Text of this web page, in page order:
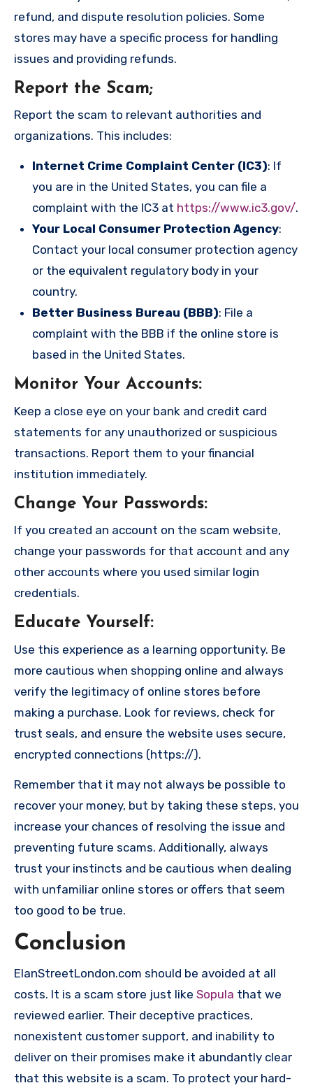
refund, and dispute resolution policies. Some
stores may have a specific process for handling
issues and providing refunds.
Report the Scam;
Report the scam to relevant authorities and
organizations. This includes:
Internet Crime Complaint Center (IC3): If
you are in the United States, you can file a
complaint with the IC3 at https://www.ic3.gov/.
Your Local Consumer Protection Agency:
Contact your local consumer protection agency
or the equivalent regulatory body in your
country.
Better Business Bureau (BBB): File a
complaint with the BBB if the online store is
based in the United States.
Monitor Your Accounts:
Keep a close eye on your bank and credit card
statements for any unauthorized or suspicious
transactions. Report them to your financial
institution immediately.
Change Your Passwords:
If you created an account on the scam website,
change your passwords for that account and any
other accounts where you used similar login
credentials.
Educate Yourself:
Use this experience as a learning opportunity. Be
more cautious when shopping online and always
verify the legitimacy of online stores before
making a purchase. Look for reviews, check for
trust seals, and ensure the website uses secure,
encrypted connections (https://).
Remember that it may not always be possible to
recover your money, but by taking these steps, you
increase your chances of resolving the issue and
preventing future scams. Additionally, always
trust your instincts and be cautious when dealing
with unfamiliar online stores or offers that seem
too good to be true.
Conclusion
ElanStreetLondon.com should be avoided at all
costs. It is a scam store just like Sopula that we
reviewed earlier. Their deceptive practices,
nonexistent customer support, and inability to
deliver on their promises make it abundantly clear
that this website is a scam. To protect your hard-